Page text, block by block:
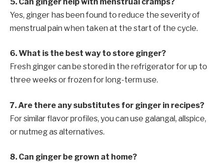
Yes, ginger has been found to reduce the severity of
menstrual pain when taken at the start of the cycle.
6. What is the best way to store ginger?
Fresh ginger can be stored in the refrigerator for up to
three weeks or frozen for long-term use.
7. Are there any substitutes for ginger in recipes?
For similar flavor profiles, you can use galangal, allspice,
or nutmeg as alternatives.
8. Can ginger be grown at home?